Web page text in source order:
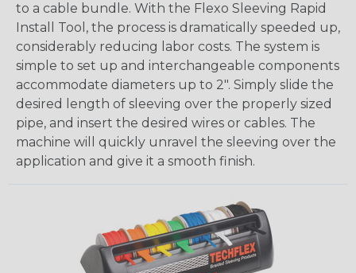
to a cable bundle. With the Flexo Sleeving Rapid
Install Tool, the process is dramatically speeded up,
considerably reducing labor costs. The system is
simple to set up and interchangeable components
accommodate diameters up to 2". Simply slide the
desired length of sleeving over the properly sized
pipe, and insert the desired wires or cables. The
machine will quickly unravel the sleeving over the
application and give it a smooth finish.